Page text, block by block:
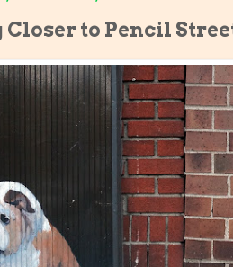
Closer to Pencil